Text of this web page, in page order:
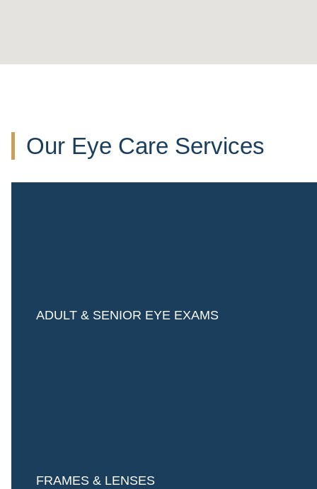
Our Eye Care Services
ADULT & SENIOR EYE EXAMS
FRAMES & LENSES